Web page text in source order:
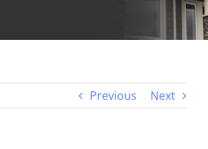
Previous Next